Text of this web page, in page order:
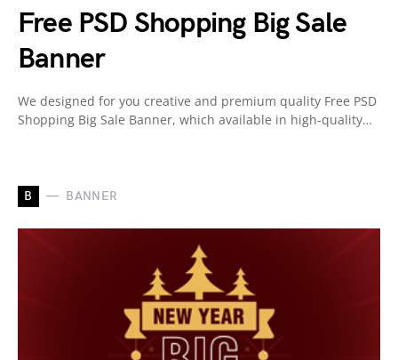
Free PSD Shopping Big Sale
Banner
We designed for you creative and premium quality Free PSD
Shopping Big Sale Banner, which available in high-quality…
B BANNER